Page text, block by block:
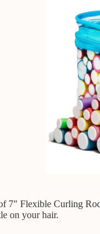
Flexible Curling
on your hair.